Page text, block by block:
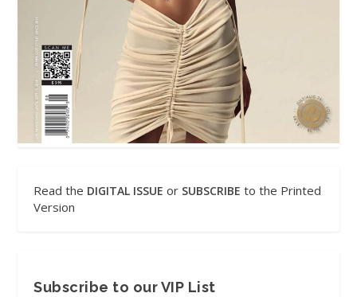
Read the DIGITAL ISSUE or SUBSCRIBE to the Printed
Version
Subscribe to our VIP List